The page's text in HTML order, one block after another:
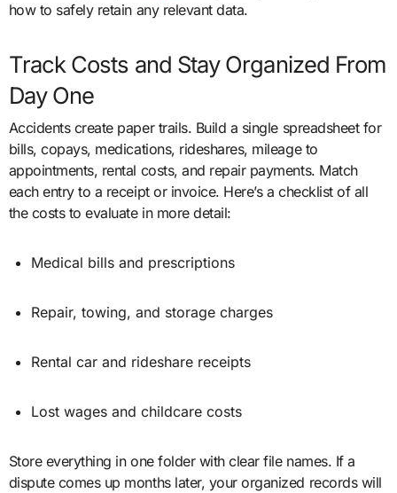
how to safely retain any relevant data.
Track Costs and Stay Organized From
Day One
Accidents create paper trails. Build a single spreadsheet for
bills, copays, medications, rideshares, mileage to
appointments, rental costs, and repair payments. Match
each entry to a receipt or invoice. Here’s a checklist of all
the costs to evaluate in more detail:
Medical bills and prescriptions
Repair, towing, and storage charges
Rental car and rideshare receipts
Lost wages and childcare costs
Store everything in one folder with clear file names. If a
dispute comes up months later, your organized records will